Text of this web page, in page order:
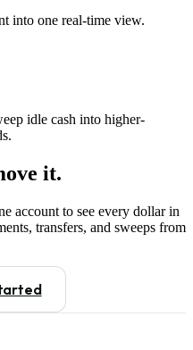
into one real-time view.
idle cash into higher-
it.
account to see every dollar in
transfers, and sweeps from